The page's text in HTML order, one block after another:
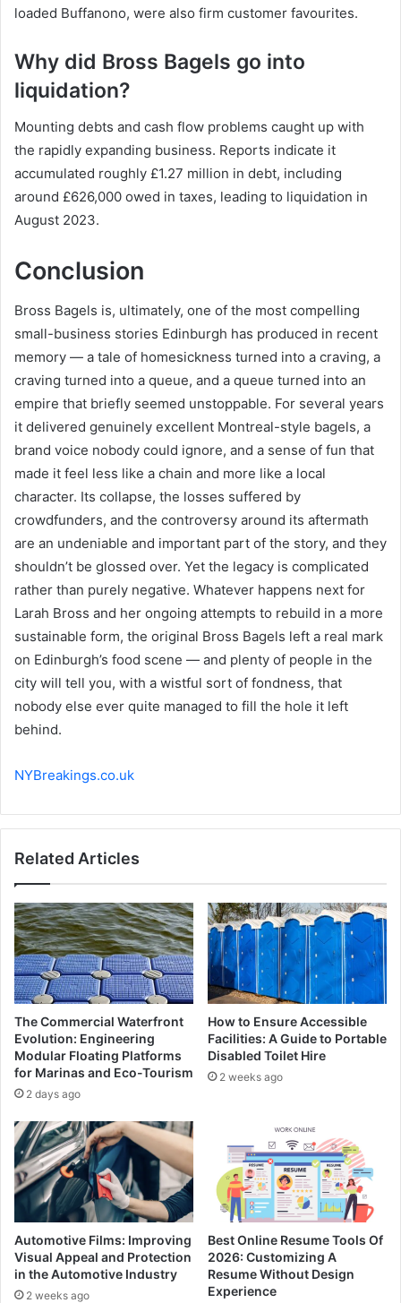
loaded Buffanono, were also firm customer favourites.
Why did Bross Bagels go into
liquidation?
Mounting debts and cash flow problems caught up with
the rapidly expanding business. Reports indicate it
accumulated roughly £1.27 million in debt, including
around £626,000 owed in taxes, leading to liquidation in
August 2023.
Conclusion
Bross Bagels is, ultimately, one of the most compelling
small-business stories Edinburgh has produced in recent
memory — a tale of homesickness turned into a craving, a
craving turned into a queue, and a queue turned into an
empire that briefly seemed unstoppable. For several years
it delivered genuinely excellent Montreal-style bagels, a
brand voice nobody could ignore, and a sense of fun that
made it feel less like a chain and more like a local
character. Its collapse, the losses suffered by
crowdfunders, and the controversy around its aftermath
are an undeniable and important part of the story, and they
shouldn’t be glossed over. Yet the legacy is complicated
rather than purely negative. Whatever happens next for
Larah Bross and her ongoing attempts to rebuild in a more
sustainable form, the original Bross Bagels left a real mark
on Edinburgh’s food scene — and plenty of people in the
city will tell you, with a wistful sort of fondness, that
nobody else ever quite managed to fill the hole it left
behind.
NYBreakings.co.uk
Related Articles
The Commercial Waterfront
Evolution: Engineering
Modular Floating Platforms
for Marinas and Eco-Tourism
2 days ago
How to Ensure Accessible
Facilities: A Guide to Portable
Disabled Toilet Hire
2 weeks ago
Automotive Films: Improving
Visual Appeal and Protection
in the Automotive Industry
2 weeks ago
Best Online Resume Tools Of
2026: Customizing A
Resume Without Design
Experience